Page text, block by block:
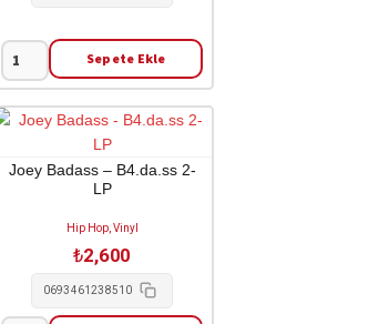
LP
adet
Doja
Cat
-
2-
Sepete Ekle
Joey Badass – B4.da.ss 2-
LP
Hip Hop, Vinyl
₺2,600
0693461238510